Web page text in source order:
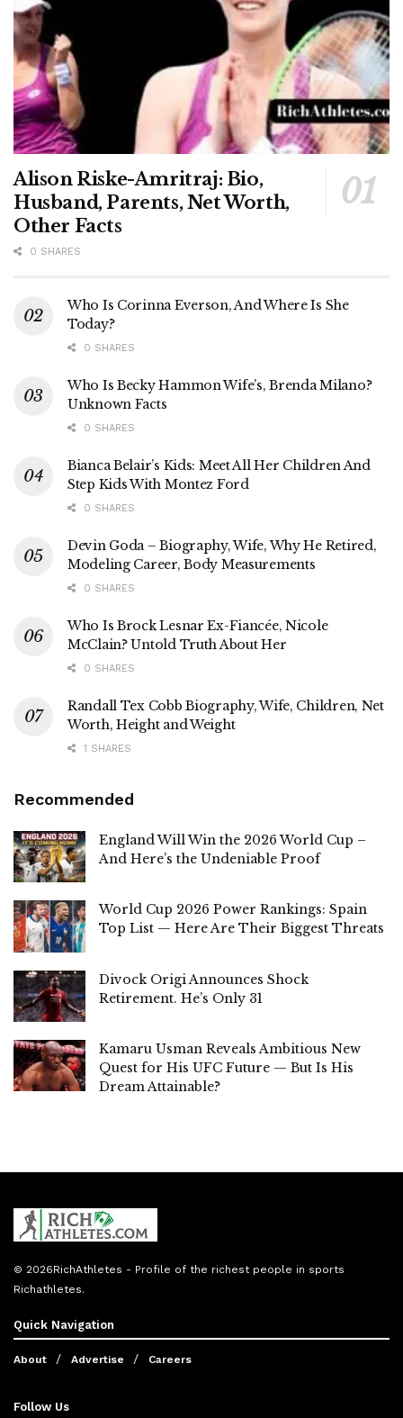
Alison Riske-Amritraj: Bio,
Husband, Parents, Net Worth,
Other Facts
0 SHARES
Who Is Corinna Everson, And Where Is She
Today?
0 SHARES
Who Is Becky Hammon Wife’s, Brenda Milano?
Unknown Facts
0 SHARES
Bianca Belair’s Kids: Meet All Her Children And
Step Kids With Montez Ford
0 SHARES
Devin Goda – Biography, Wife, Why He Retired,
Modeling Career, Body Measurements
0 SHARES
Who Is Brock Lesnar Ex-Fiancée, Nicole
McClain? Untold Truth About Her
0 SHARES
Randall Tex Cobb Biography, Wife, Children, Net
Worth, Height and Weight
1 SHARES
Recommended
England Will Win the 2026 World Cup –
And Here’s the Undeniable Proof
World Cup 2026 Power Rankings: Spain
Top List — Here Are Their Biggest Threats
Divock Origi Announces Shock
Retirement. He’s Only 31
Kamaru Usman Reveals Ambitious New
Quest for His UFC Future — But Is His
Dream Attainable?
© 2026RichAthletes - Profile of the richest people in sports
Richathletes.
Quick Navigation
About Advertise Careers
Follow Us